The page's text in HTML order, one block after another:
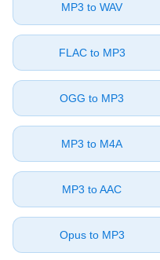
⁦MP3⁩ to ⁦WAV⁩
⁦FLAC⁩ to ⁦MP3⁩
⁦OGG⁩ to ⁦MP3⁩
⁦MP3⁩ to ⁦M4A⁩
⁦MP3⁩ to ⁦AAC⁩
⁦Opus⁩ to ⁦MP3⁩